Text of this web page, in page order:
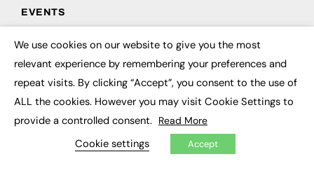
EVENTS
Awards
Conferences & Events
Courses & CDP
Open Days
Roundtables & Research Forums
Workshops & Masterclasses
We use cookies on our website to give you the most
relevant experience by remembering your preferences and
repeat visits. By clicking “Accept”, you consent to the use of
ALL the cookies. However you may visit Cookie Settings to
provide a controlled consent. Read More
Cookie settings Accept